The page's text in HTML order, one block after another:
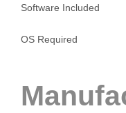
Software Included
OS Required